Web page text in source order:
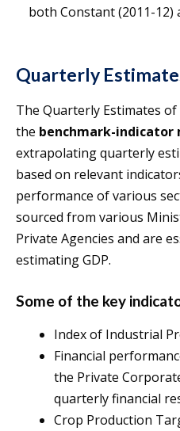
both Constant (2011-12)
Quarterly
The Quarterly Estimates
the benchmark-indicator
extrapolating quarterly
based on relevant
performance of various
sourced from various
Private Agencies and are
estimating GDP.
Some of the key
Index of Industrial
Financial
the Private
quarterly financial
Crop Production